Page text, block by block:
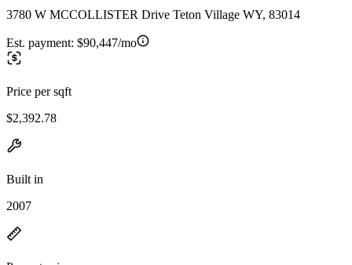
3780 W MCCOLLISTER Drive Teton Village WY, 83014
Est. payment: $90,447/mo
Price per sqft
$2,392.78
Built in
2007